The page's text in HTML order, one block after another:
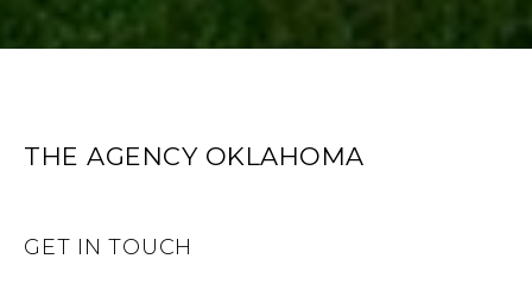
THE AGENCY OKLAHOMA
GET IN TOUCH